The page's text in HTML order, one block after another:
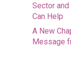
Sector
Can Help
A New
Message